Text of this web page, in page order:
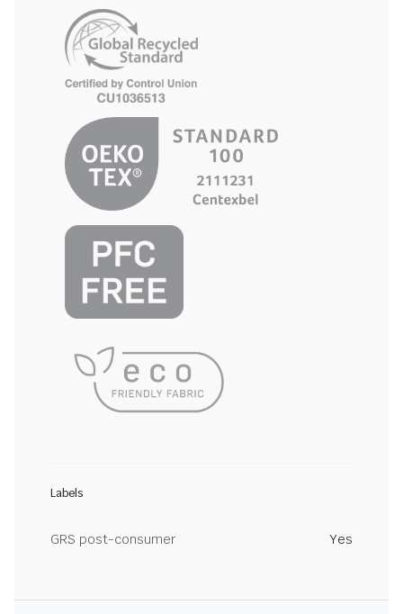
Labels
GRS post-consumer Yes